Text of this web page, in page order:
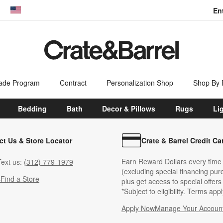
United States
Program Contract Personalization Shop Shop By
Bedding Bath Decor & Pillows Rugs
Us & Store Locator
us: (312) 779-1979
Find a Store
Crate & Barrel Credit
Earn Reward Dollars every
(excluding special financing
plus get access to special
*Subject to eligibility. Terms
Apply NowManage Your
(Opens in new